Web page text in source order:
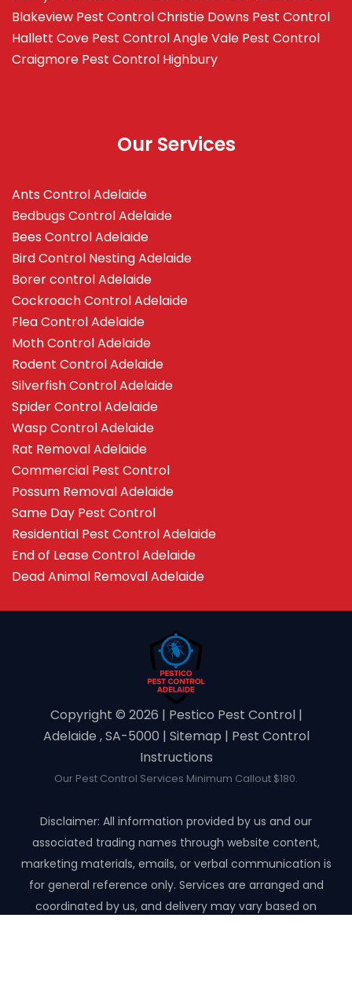
Blakeview Pest Control Christie Downs Pest Control
Hallett Cove Pest Control Angle Vale Pest Control
Craigmore Pest Control Highbury
Our Services
Ants Control Adelaide
Bedbugs Control Adelaide
Bees Control Adelaide
Bird Control Nesting Adelaide
Borer control Adelaide
Cockroach Control Adelaide
Flea Control Adelaide
Moth Control Adelaide
Rodent Control Adelaide
Silverfish Control Adelaide
Spider Control Adelaide
Wasp Control Adelaide
Rat Removal Adelaide
Commercial Pest Control
Possum Removal Adelaide
Same Day Pest Control
Residential Pest Control Adelaide
End of Lease Control Adelaide
Dead Animal Removal Adelaide
Copyright ©️ 2026 | Pestico Pest Control |
Adelaide , SA-5000 | Sitemap | Pest Control
Instructions
Our Pest Control Services Minimum Callout $180.
Disclaimer: All information provided by us and our
associated trading names through website content,
marketing materials, emails, or verbal communication is
for general reference only. Services are arranged and
coordinated by us, and delivery may vary based on